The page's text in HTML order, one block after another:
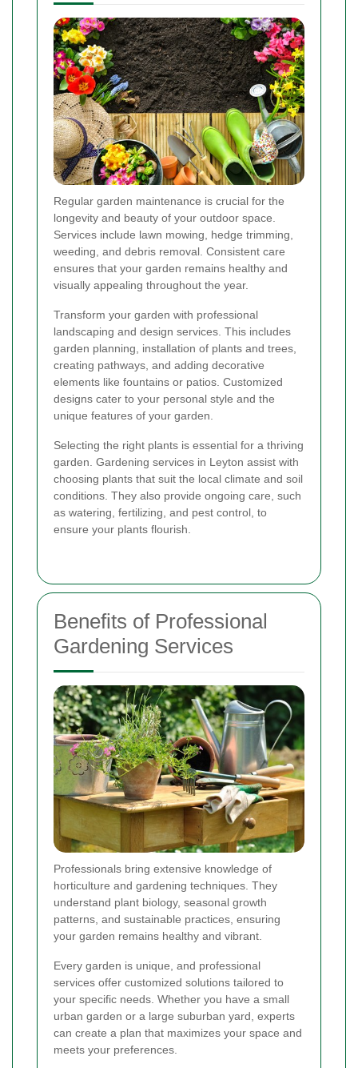
Regular garden maintenance is crucial for the
longevity and beauty of your outdoor space.
Services include lawn mowing, hedge trimming,
weeding, and debris removal. Consistent care
ensures that your garden remains healthy and
visually appealing throughout the year.
Transform your garden with professional
landscaping and design services. This includes
garden planning, installation of plants and trees,
creating pathways, and adding decorative
elements like fountains or patios. Customized
designs cater to your personal style and the
unique features of your garden.
Selecting the right plants is essential for a thriving
garden. Gardening services in Leyton assist with
choosing plants that suit the local climate and soil
conditions. They also provide ongoing care, such
as watering, fertilizing, and pest control, to
ensure your plants flourish.
Benefits of Professional
Gardening Services
Professionals bring extensive knowledge of
horticulture and gardening techniques. They
understand plant biology, seasonal growth
patterns, and sustainable practices, ensuring
your garden remains healthy and vibrant.
Every garden is unique, and professional
services offer customized solutions tailored to
your specific needs. Whether you have a small
urban garden or a large suburban yard, experts
can create a plan that maximizes your space and
meets your preferences.